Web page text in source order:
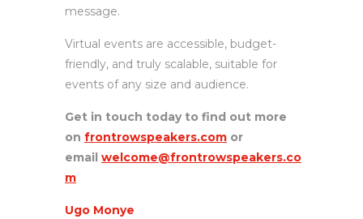
message.
Virtual events are accessible, budget-
friendly, and truly scalable, suitable for
events of any size and audience.
Get in touch today to find out more
on frontrowspeakers.com or
email welcome@frontrowspeakers.co
m
Ugo Monye